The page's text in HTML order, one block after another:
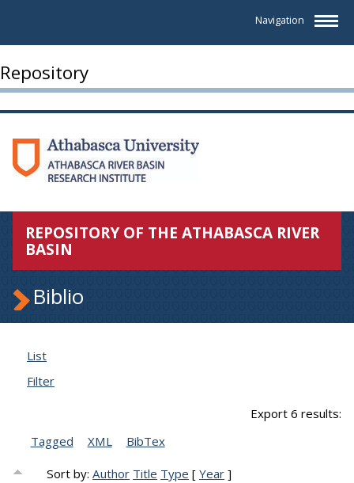
Navigation
Repository
REPOSITORY OF THE ATHABASCA RIVER
BASIN
Biblio
List
Filter
Export 6 results:
Tagged
XML BibTex
Sort by:Author Title Type [Year ]